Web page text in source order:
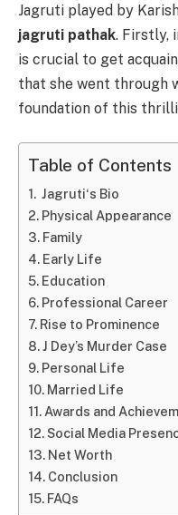
Jagruti played by
jagruti pathak. Firstly,
is crucial to get
that she went through
foundation of this
Table of Contents
Jagruti‘s Bio
Physical Appearance
Family
Early Life
Education
Professional Career
Rise to Prominence
J Dey’s Murder Case
Personal Life
Married Life
Awards and
Social Media
Net Worth
Conclusion
FAQs